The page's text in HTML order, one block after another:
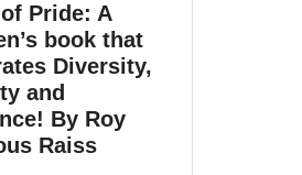
Pride: A
book that
Diversity,
and
By Roy
Raiss